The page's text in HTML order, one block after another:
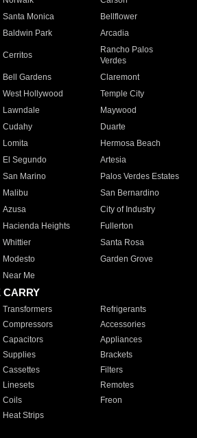
Santa Monica
Bellflower
Baldwin Park Arcadia
Cerritos
Rancho Palos
Verdes
Bell Gardens
Claremont
West Hollywood
Temple City
Lawndale
Maywood
Cudahy
Duarte
Lomita
Hermosa Beach
El Segundo
Artesia
San Marino
Palos Verdes Estates
Malibu
San Bernardino
Azusa
City of Industry
Hacienda Heights
Fullerton
Whittier
Santa Rosa
Modesto
Garden Grove
Near Me
CARRY
Transformers
Refrigerants
Compressors
Accessories
Capacitors
Appliances
Supplies
Brackets
Cassettes
Filters
Linesets
Remotes
Coils
Freon
Heat Strips